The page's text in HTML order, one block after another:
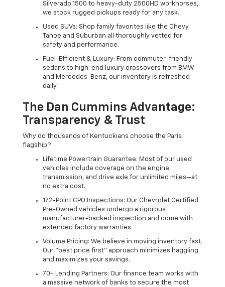
Silverado 1500 to heavy-duty 2500HD workhorses,
we stock rugged pickups ready for any task.
Used SUVs: Shop family favorites like the Chevy
Tahoe and Suburban all thoroughly vetted for
safety and performance.
Fuel-Efficient & Luxury: From commuter-friendly
sedans to high-end luxury crossovers from BMW
and Mercedes-Benz, our inventory is refreshed
daily.
The Dan Cummins Advantage:
Transparency & Trust
Why do thousands of Kentuckians choose the Paris
flagship?
Lifetime Powertrain Guarantee: Most of our used
vehicles include coverage on the engine,
transmission, and drive axle for unlimited miles—at
no extra cost.
172-Point CPO Inspections: Our Chevrolet Certified
Pre-Owned vehicles undergo a rigorous
manufacturer-backed inspection and come with
extended factory warranties.
Volume Pricing: We believe in moving inventory fast.
Our "best price first" approach minimizes haggling
and maximizes your savings.
70+ Lending Partners: Our finance team works with
a massive network of banks to secure the most